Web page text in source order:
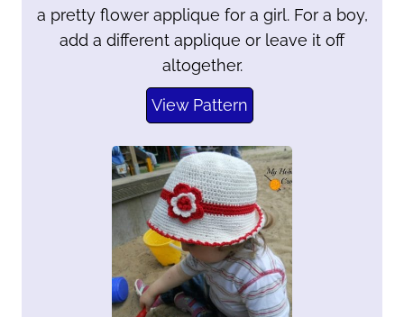
a pretty flower applique for a girl. For a boy,
add a different applique or leave it off
altogether.
View Pattern